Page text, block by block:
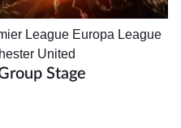
League Europa League
United
Stage